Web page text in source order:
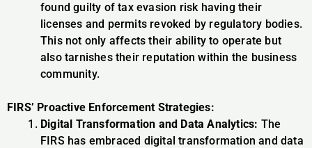
found guilty of tax evasion risk having their
licenses and permits revoked by regulatory bodies.
This not only affects their ability to operate but
also tarnishes their reputation within the business
community.
FIRS’ Proactive Enforcement Strategies:
Digital Transformation and Data Analytics: The
FIRS has embraced digital transformation and data